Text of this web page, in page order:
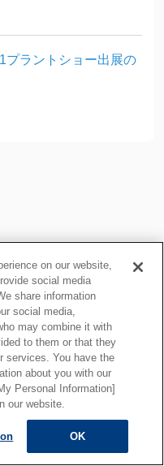
プラントショー出展の
クッキーポリシー
関連リンク
on our website,
social media
share information
social media,
may combine it with
to them or that they
services. You have the
about you with our
Personal Information]
our website.
OK